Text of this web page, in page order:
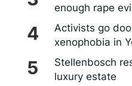
enough rape
Activists go
xenophobia in
Stellenbosch
luxury estate